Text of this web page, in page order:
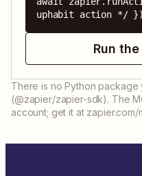
uphabit action */
Run
There is no Python package
(@zapier/zapier-sdk). The
account; get it at zapier.com/